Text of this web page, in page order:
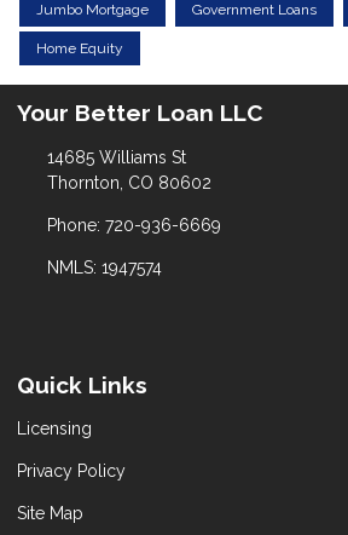
Jumbo Mortgage Government Loans
Home Equity
Your Better Loan LLC
14685 Williams St
Thornton, CO 80602
Phone: 720-936-6669
NMLS: 1947574
Quick Links
Licensing
Privacy Policy
Site Map